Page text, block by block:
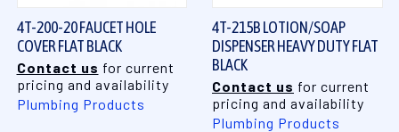
4T-200-20 FAUCET HOLE
COVER FLAT BLACK
Contact us for current
pricing and availability
Plumbing Products
4T-215B LOTION/SOAP
DISPENSER HEAVY DUTY FLAT
BLACK
Contact us for current
pricing and availability
Plumbing Products